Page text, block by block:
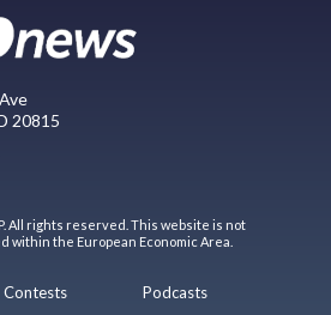
20815
All rights reserved. This website is not
the European Economic Area.
Contests
Podcasts